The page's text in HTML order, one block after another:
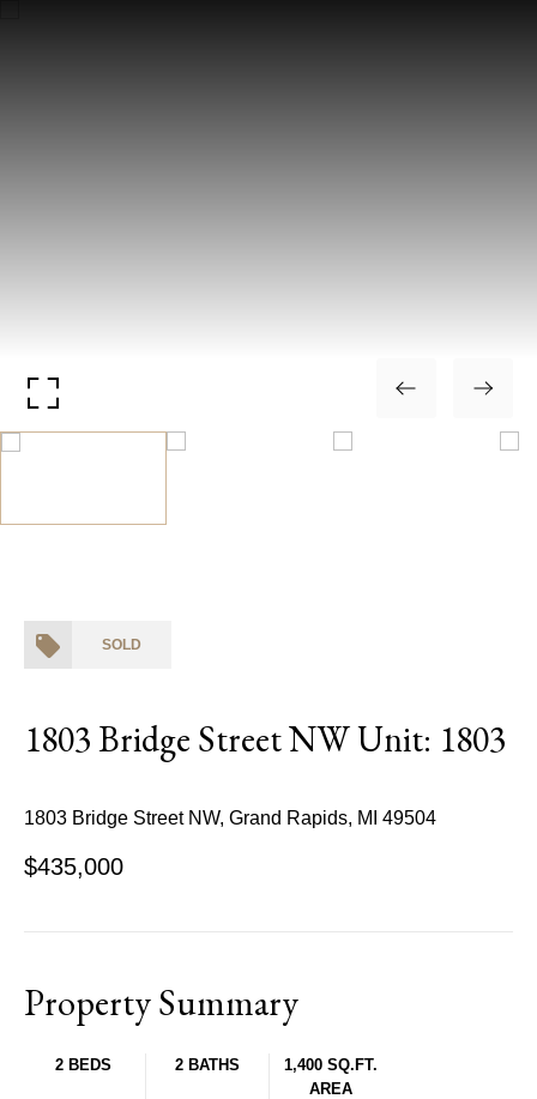
SOLD
1803 Bridge Street NW Unit: 1803
1803 Bridge Street NW, Grand Rapids, MI 49504
$435,000
Property Summary
2 BEDS 2 BATHS
1,400 SQ.FT.
AREA